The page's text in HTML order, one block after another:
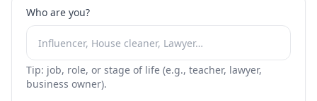
Who are you?
Tip: job, role, or stage of life (e.g., teacher, lawyer,
business owner).